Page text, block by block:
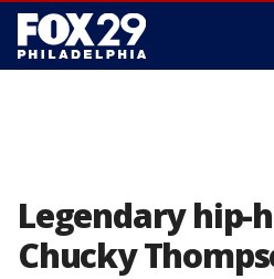
Legendary hip-
Chucky